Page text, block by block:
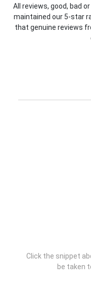
All reviews, good, bad
maintained our 5-star
that genuine reviews
Click the snippet
be taken